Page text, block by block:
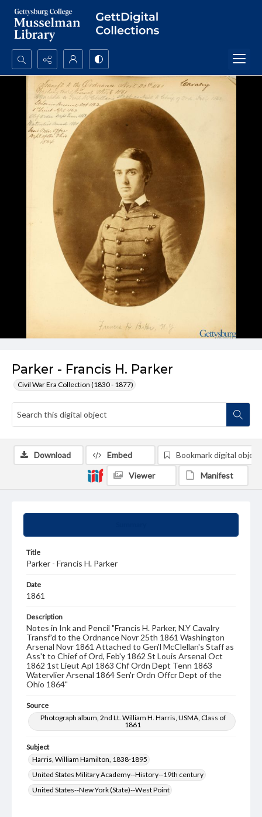
Search...
Advanced search
Parker - Francis H. Parker
Civil War Era Collection (1830 - 1877)
Title
Parker - Francis H. Parker
Date
1861
Description
Notes in Ink and Pencil "Francis H. Parker, N.Y Cavalry
Transf'd to the Ordnance Novr 25th 1861 Washington
Arsenal Novr 1861 Attached to Gen'l McClellan's Staff as
Ass't to Chief of Ord, Feb'y 1862 St Louis Arsenal Oct
1862 1st Lieut Apl 1863 Chf Ordn Dept Tenn 1863
Watervlier Arsenal 1864 Sen'r Ordn Offcr Dept of the
Ohio 1864"
Source
Photograph album, 2nd Lt. William H. Harris, USMA, Class of
1861
Subject
Harris, William Hamilton, 1838-1895
United States Military Academy--History--19th century
United States--New York (State)--West Point
Download Embed Bookmark digital object
Viewer Manifest